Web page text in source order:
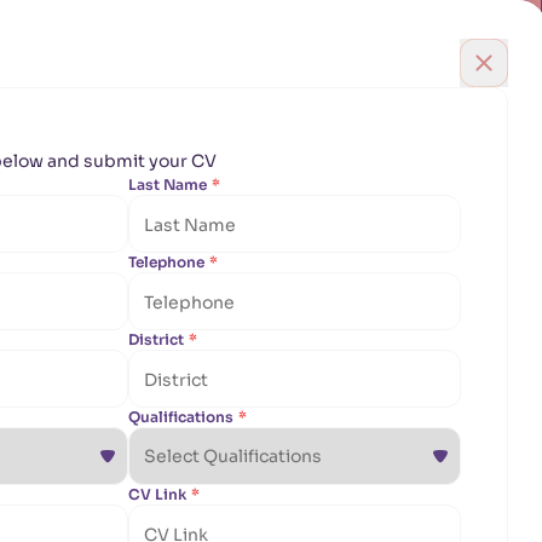
love helping
and submit your CV
Last Name *
Telephone *
District *
Qualifications *
CV Link *
and submit your CV
Last Name *
Telephone *
District *
Qualifications *
CV Link *